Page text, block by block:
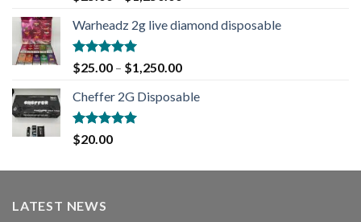
out of 5
Warheadz 2g live diamond disposable
Rated5.00
out of 5
$25.00 – $1,250.00
Cheffer 2G Disposable
Rated5.00
out of 5
$20.00
LATEST NEWS